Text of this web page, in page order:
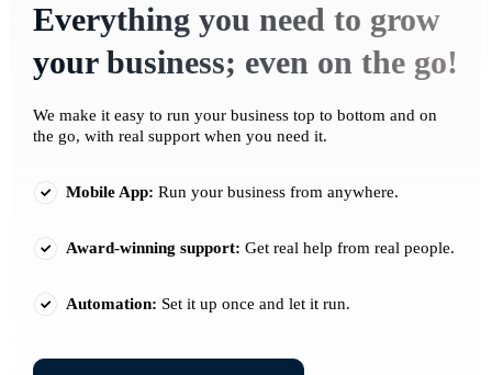
Everything you need to grow
your business; even on the go!
We make it easy to run your business top to bottom and on
the go, with real support when you need it.
Mobile App: Run your business from anywhere.
Award-winning support: Get real help from real people.
Automation: Set it up once and let it run.